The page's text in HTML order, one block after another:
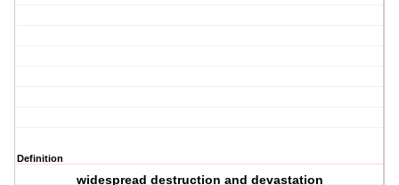
Definition
widespread destruction and devastation